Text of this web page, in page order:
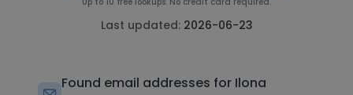
Last updated: 2026-06-23
Found email addresses for Ilona